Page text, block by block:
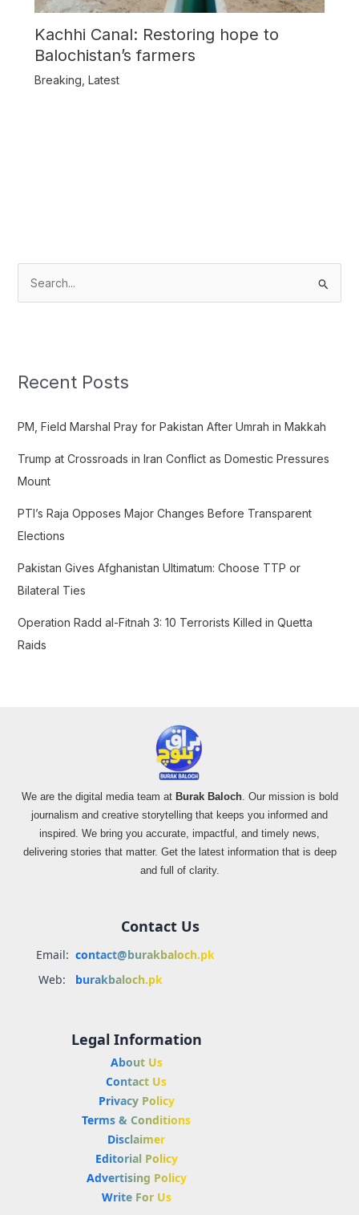
Kachhi Canal: Restoring hope to
Balochistan’s farmers
Breaking Latest
c
f
r
:
Recent Posts
PM, Field Marshal Pray for Pakistan After Umrah in Makkah
Trump at Crossroads in Iran Conflict as Domestic Pressures
Mount
PTI’s Raja Opposes Major Changes Before Transparent
Elections
Pakistan Gives Afghanistan Ultimatum: Choose TTP or
Bilateral Ties
Operation Radd al-Fitnah 3: 10 Terrorists Killed in Quetta
Raids
We are the digital media team at Burak Baloch. Our mission is bold
journalism and creative storytelling that keeps you informed and
inspired. We bring you accurate, impactful, and timely news,
delivering stories that matter. Get the latest information that is deep
and full of clarity.
Contact Us
Email: contact@burakbaloch.pk
Web:
burakbaloch.pk
Legal Information
About Us
Contact Us
Privacy Policy
Terms & Conditions
Disclaimer
Editorial Policy
Advertising Policy
Write For Us